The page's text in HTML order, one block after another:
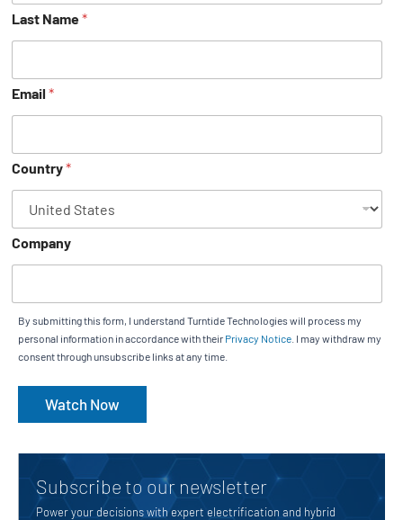
Last Name*
Email *
Country*
Company
By submitting this form, I understand Turntide Technologies will process my
personal information in accordance with their Privacy Notice . I may withdraw my
consent through unsubscribe links at any time.
Watch Now
Subscribe to our newsletter
Power your decisions with expert electrification and hybrid